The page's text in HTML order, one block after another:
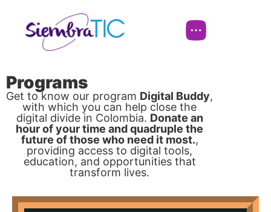
Programs
Get to know our program Digital Buddy,
with which you can help close the
digital divide in Colombia. Donate an
hour of your time and quadruple the
future of those who need it most.,
providing access to digital tools,
education, and opportunities that
transform lives.